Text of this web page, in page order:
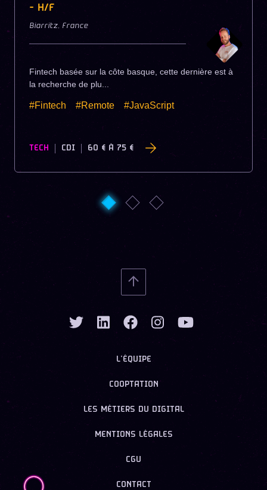
- H/F
Biarritz, France
Fintech basée sur la côte basque, cette dernière est à
la recherche de plu...
#Fintech #Remote #JavaScript
TECH CDI 60 € À 75 €
L’ÉQUIPE
COOPTATION
LES MÉTIERS DU DIGITAL
MENTIONS LÉGALES
CGU
CONTACT